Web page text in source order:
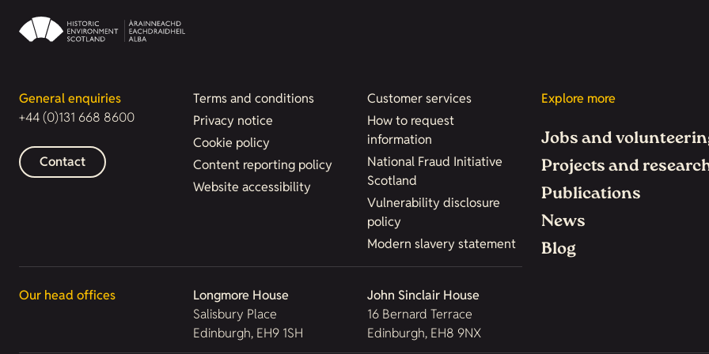
General enquiries
+44 (0)131 668 8600
Contact
Terms and conditions
Privacy notice
Cookie policy
Content reporting policy
Website accessibility
Customer services
How to request
information
National Fraud Initiative
Scotland
Vulnerability disclosure
policy
Modern slavery statement
Our head offices
Longmore House
Salisbury Place
Edinburgh, EH9 1SH
John Sinclair House
16 Bernard Terrace
Edinburgh, EH8 9NX
Explore more
Jobs and
Projects and
Publications
News
Blog